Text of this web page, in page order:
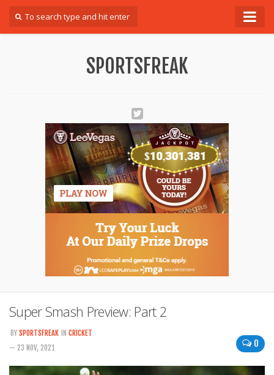
SPORTSFREAK
Super Smash Preview: Part 2
0
BY SPORTSFREAK IN CRICKET
— 23 NOV, 2021